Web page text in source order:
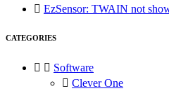
 EzSensor: TWAIN not
CATEGORIES
  Software
 Clever One